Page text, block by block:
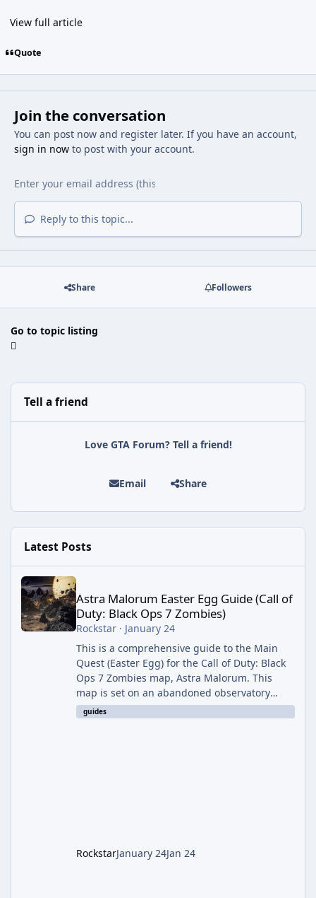
View full article
Quote
Join the conversation
You can post now and register later. If you have an account,
sign in nowto post with your account.
Reply to this topic...
Share Followers
Go to topic listing
Tell a friend
Love GTA Forum? Tell a friend!
Email Share
Latest Posts
Astra Malorum Easter Egg Guide (Call of Duty: Black Ops 7
Astra Malorum Easter Egg Guide (Call of
Duty: Black Ops 7 Zombies)
Rockstar· January 24
This is a comprehensive guide to the Main
Quest (Easter Egg) for the Call of Duty: Black
Ops 7 Zombies map, Astra Malorum. This
map is set on an abandoned observatory
drifting in Saturn's rings. The Main Quest
involves uncovering the fate of Dr. Thurston,
guides
RockstarJanuary 24Jan 24